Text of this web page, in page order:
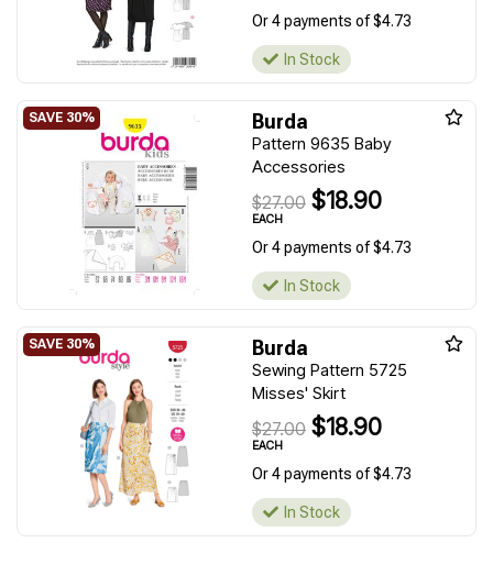
Or 4 payments of $4.73
In Stock
Burda
Pattern 9635 Baby
Accessories
$27.00 $18.90
EACH
Or 4 payments of $4.73
In Stock
Burda
Sewing Pattern 5725
Misses' Skirt
$27.00 $18.90
EACH
Or 4 payments of $4.73
In Stock